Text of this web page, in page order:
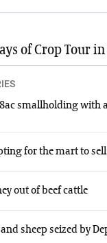
of Crop Tour
smallholding with
for the mart to
out of beef cattle
sheep seized by